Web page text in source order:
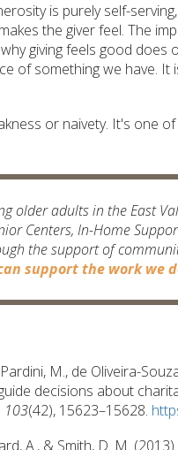
is purely self-
the giver feel. The
giving feels good does
of something we have. It
or naivety. It's one
older adults in the East
Centers, In-Home
the support of
support the work we
M., de Oliveira-
decisions about
103(42), 15623–15628.
A., & Smith, D. M.